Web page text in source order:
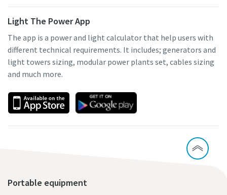
Light The Power App
The app is a power and light calculator that help users with
different technical requirements. It includes; generators and
light towers sizing, modular power plants set, cables sizing
and much more.
Portable equipment